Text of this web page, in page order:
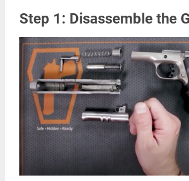
Step 1: Disassemble the